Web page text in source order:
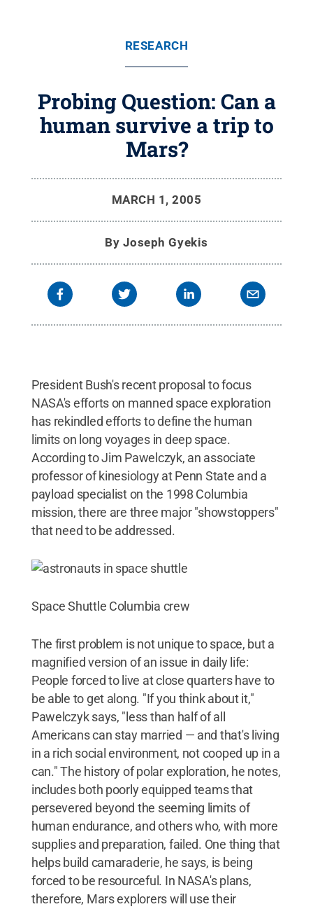
RESEARCH
Probing Question: Can a
human survive a trip to
Mars?
MARCH 1, 2005
By Joseph Gyekis
President Bush's recent proposal to focus
NASA's efforts on manned space exploration
has rekindled efforts to define the human
limits on long voyages in deep space.
According to Jim Pawelczyk, an associate
professor of kinesiology at Penn State and a
payload specialist on the 1998 Columbia
mission, there are three major "showstoppers"
that need to be addressed.
Space Shuttle Columbia crew
The first problem is not unique to space, but a
magnified version of an issue in daily life:
People forced to live at close quarters have to
be able to get along. "If you think about it,"
Pawelczyk says, "less than half of all
Americans can stay married — and that's living
in a rich social environment, not cooped up in a
can." The history of polar exploration, he notes,
includes both poorly equipped teams that
persevered beyond the seeming limits of
human endurance, and others who, with more
supplies and preparation, failed. One thing that
helps build camaraderie, he says, is being
forced to be resourceful. In NASA's plans,
therefore, Mars explorers will use their